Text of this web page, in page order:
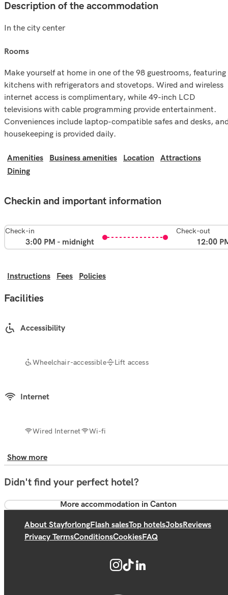
Description of the accommodation
In the city center
rooms
Make yourself at home in one of the 98 guestrooms, featuring
kitchens with refrigerators and stovetops. Wired and wireless
internet access is complimentary, while 49-inch LCD
televisions with cable programming provide entertainment.
Conveniences include laptop-compatible safes and desks,
housekeeping is provided daily.
Amenities Business amenities Location
Attractions
Dining
Checkin and important information
Check-in
3:00 PM - midnight
Check-out
12:00
Instructions Fees Policies
Facilities
Accessibility
Wheelchair-accessible Lift access
Internet
Wired Internet Wi-fi
Show more
Didn't find your perfect hotel?
More accommodation in Canton
About StayforlongFlash salesTop hotelsJobsReviews
Privacy TermsConditionsCookiesFAQ